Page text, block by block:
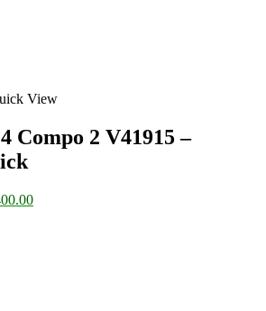
View
Compo 2 V41915 –
Current